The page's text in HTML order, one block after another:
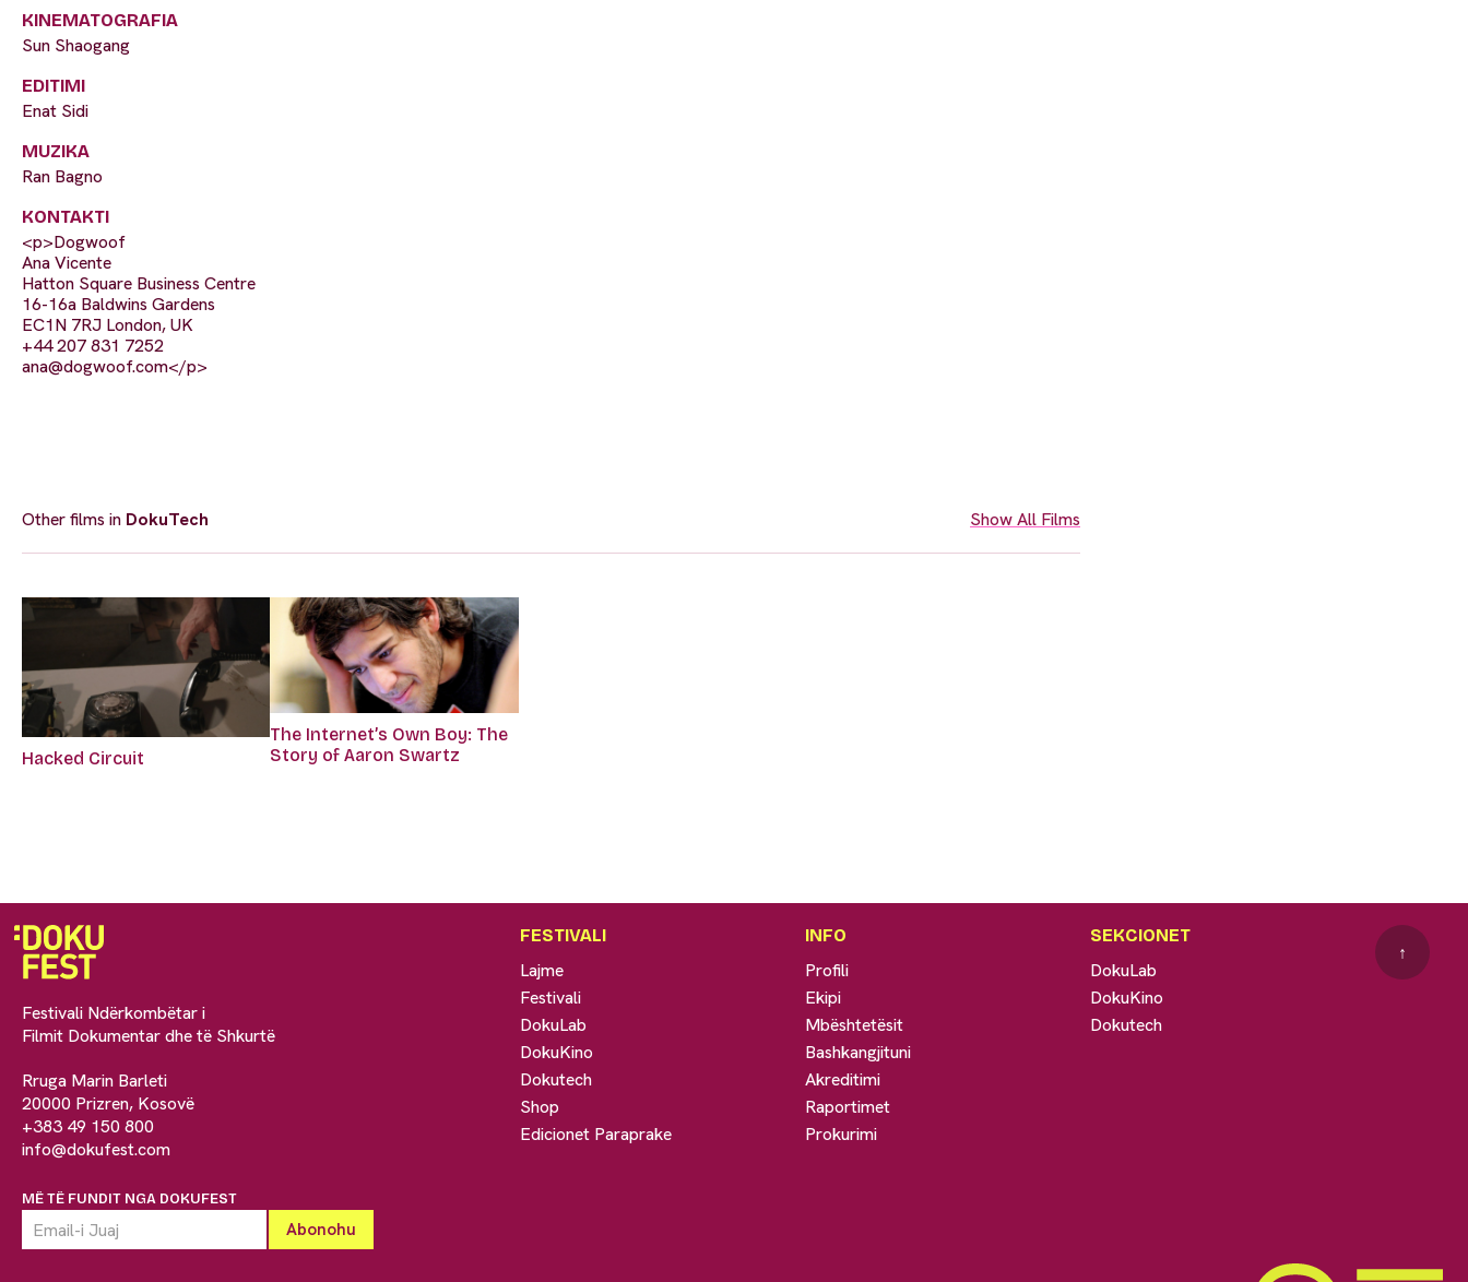
KINEMATOGRAFIA
Sun Shaogang
EDITIMI
Enat Sidi
MUZIKA
Ran Bagno
KONTAKTI
<p>Dogwoof
Ana Vicente
Hatton Square Business Centre
16-16a Baldwins Gardens
EC1N 7RJ London, UK
+44 207 831 7252
ana@dogwoof.com</p>
Other films in DokuTech Show All Films
Hacked Circuit
The Internet’s Own Boy: The
Story of Aaron Swartz
Festivali Ndërkombëtar i
Filmit Dokumentar dhe të Shkurtë
Rruga Marin Barleti
20000 Prizren, Kosovë
+383 49 150 800
info@dokufest.com
MË TË FUNDIT NGA DOKUFEST
FESTIVALI
Lajme
Festivali
DokuLab
DokuKino
Dokutech
Shop
Edicionet Paraprake
INFO
Profili
Ekipi
Mbështetësit
Bashkangjituni
Akreditimi
Raportimet
Prokurimi
SEKCIONET
DokuLab
DokuKino
Dokutech
↑